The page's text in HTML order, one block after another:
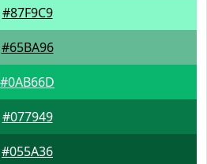
#87F9C9
#65BA96
#0AB66D
#077949
#055A36